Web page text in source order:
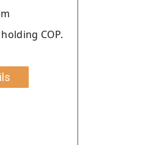
COP.